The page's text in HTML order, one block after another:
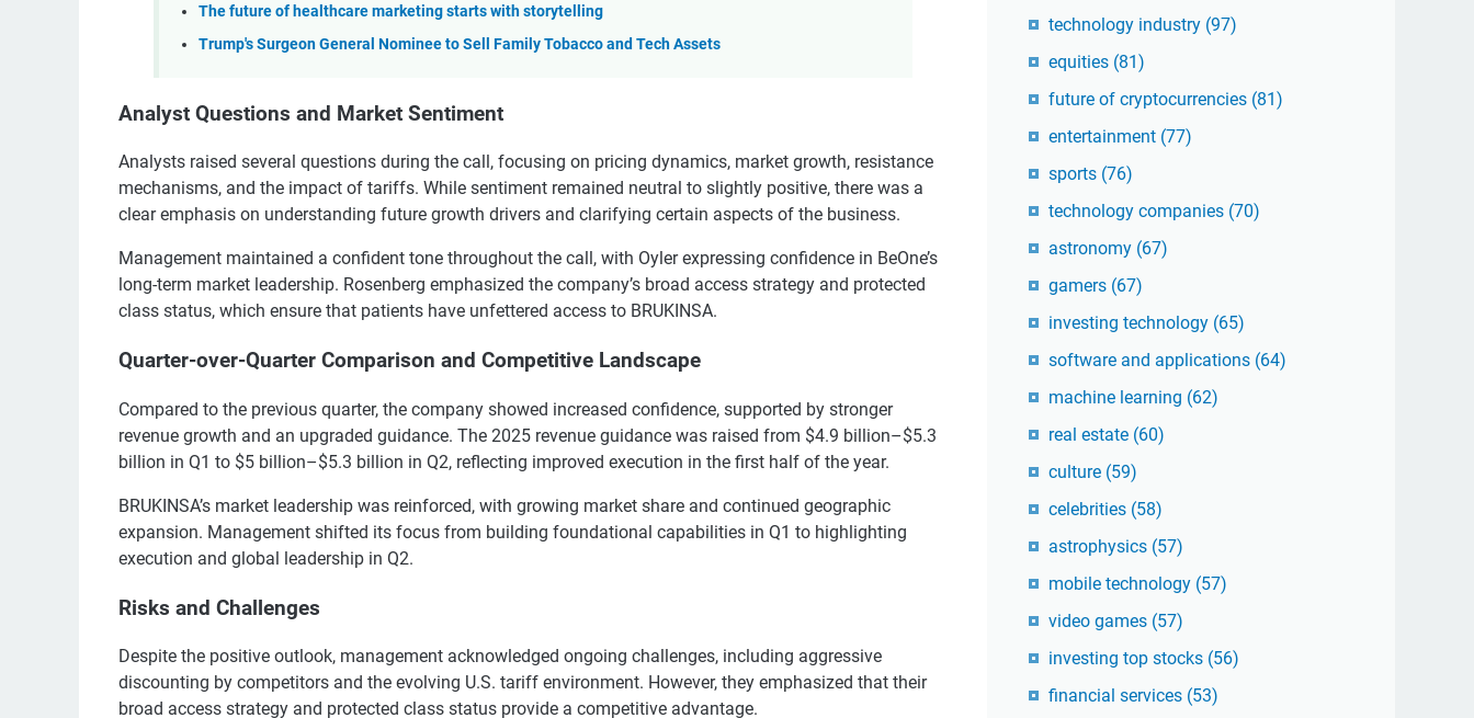
The future of healthcare marketing starts with storytelling
Trump's Surgeon General Nominee to Sell Family Tobacco and Tech Assets
Analyst Questions and Market Sentiment
Analysts raised several questions during the call, focusing on pricing dynamics, market growth, resistance
mechanisms, and the impact of tariffs. While sentiment remained neutral to slightly positive, there was a
clear emphasis on understanding future growth drivers and clarifying certain aspects of the business.
Management maintained a confident tone throughout the call, with Oyler expressing confidence in BeOne’s
long-term market leadership. Rosenberg emphasized the company’s broad access strategy and protected
class status, which ensure that patients have unfettered access to BRUKINSA.
Quarter-over-Quarter Comparison and Competitive Landscape
Compared to the previous quarter, the company showed increased confidence, supported by stronger
revenue growth and an upgraded guidance. The 2025 revenue guidance was raised from $4.9 billion–$5.3
billion in Q1 to $5 billion–$5.3 billion in Q2, reflecting improved execution in the first half of the year.
BRUKINSA’s market leadership was reinforced, with growing market share and continued geographic
expansion. Management shifted its focus from building foundational capabilities in Q1 to highlighting
execution and global leadership in Q2.
Risks and Challenges
Despite the positive outlook, management acknowledged ongoing challenges, including aggressive
discounting by competitors and the evolving U.S. tariff environment. However, they emphasized that their
broad access strategy and protected class status provide a competitive advantage.
technology industry (97)
equities (81)
future of cryptocurrencies (81)
entertainment (77)
sports (76)
technology companies (70)
astronomy (67)
gamers (67)
investing technology (65)
software and applications (64)
machine learning (62)
real estate (60)
culture (59)
celebrities (58)
astrophysics (57)
mobile technology (57)
video games (57)
investing top stocks (56)
financial services (53)